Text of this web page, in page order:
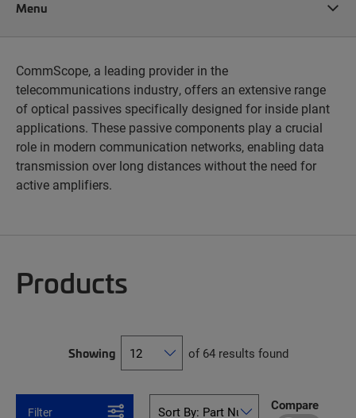
Menu
CommScope, a leading provider in the
telecommunications industry, offers an extensive range
of optical passives specifically designed for inside plant
applications. These passive components play a crucial
role in modern communication networks, enabling data
transmission over long distances without the need for
active amplifiers.
Products
Showing of 64 results found
Filter Compare